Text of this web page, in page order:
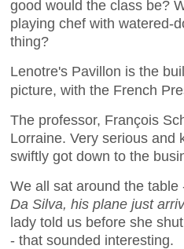
good would the class be?
playing chef with watered-
thing?
Lenotre's Pavillon is the
picture, with the French
The professor, François
Lorraine. Very serious and
swiftly got down to the
We all sat around the
Da Silva, his plane just
lady told us before she
- that sounded interesting.